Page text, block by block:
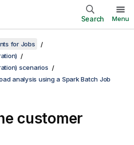
Search Menu
for Jobs
scenarios
analysis using a Spark Batch Job
customer